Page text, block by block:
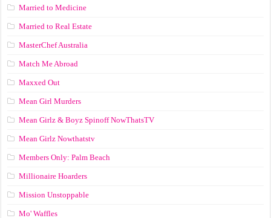
Married to Medicine
Married to Real Estate
MasterChef Australia
Match Me Abroad
Maxxed Out
Mean Girl Murders
Mean Girlz & Boyz Spinoff NowThatsTV
Mean Girlz Nowthatstv
Members Only: Palm Beach
Millionaire Hoarders
Mission Unstoppable
Mo' Waffles